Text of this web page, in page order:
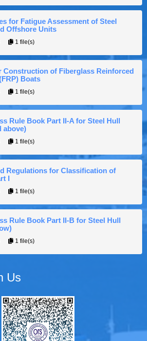
for Fatigue Assessment of Steel
Offshore Units
1 file(s)
Construction of Fiberglass Reinforced
Boats
1 file(s)
Rule Book Part II-A for Steel Hull
above)
1 file(s)
Regulations for Classification of
I
1 file(s)
Rule Book Part II-B for Steel Hull
1 file(s)
Us